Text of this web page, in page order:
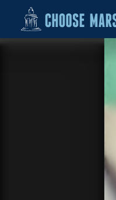
Skip to content